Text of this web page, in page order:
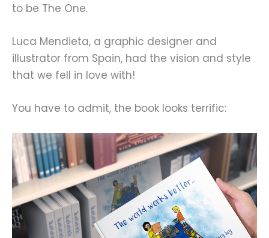
to be The One.
Luca Mendieta, a graphic designer and
illustrator from Spain, had the vision and style
that we fell in love with!
You have to admit, the book looks terrific: